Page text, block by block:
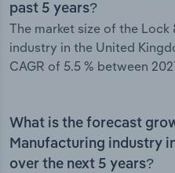
past 5 years?
The market size of the
industry in the United
CAGR of 5.5 % between
What is the forecast
Manufacturing industry
over the next 5 years?